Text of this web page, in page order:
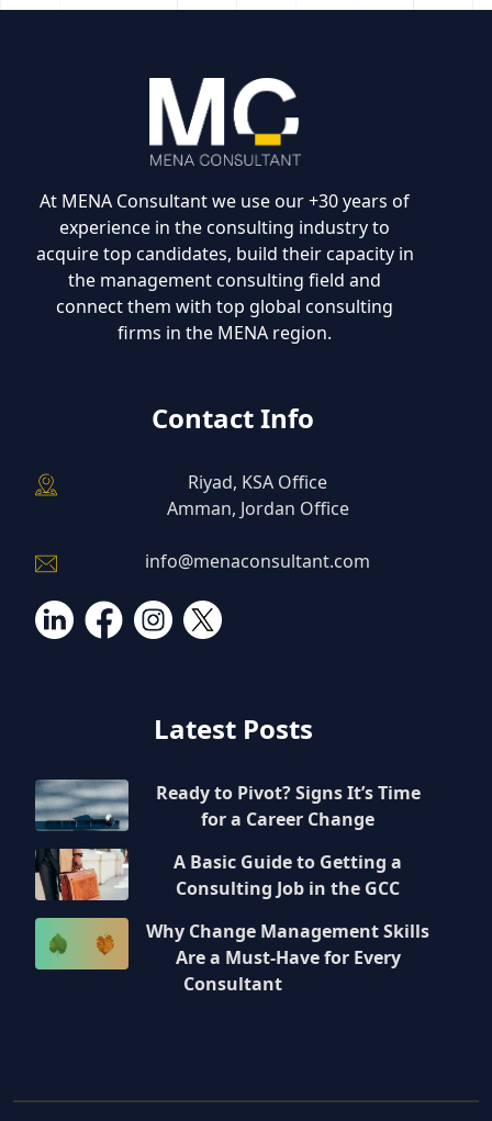
At MENA Consultant we use our +30 years of
experience in the consulting industry to
acquire top candidates, build their capacity in
the management consulting field and
connect them with top global consulting
firms in the MENA region.
Contact Info
Riyad, KSA Office
Amman, Jordan Office
info@menaconsultant.com
Latest Posts
Ready to Pivot? Signs It’s Time
for a Career Change
A Basic Guide to Getting a
Consulting Job in the GCC
Why Change Management Skills
Are a Must-Have for Every
Consultant